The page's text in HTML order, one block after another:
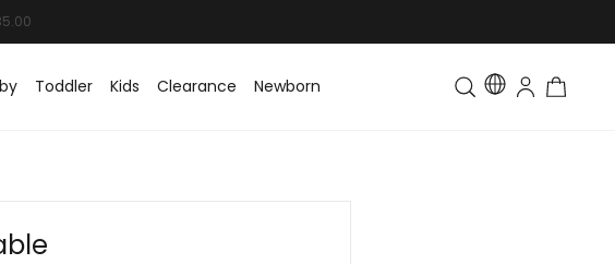
Toddler Kids Clearance Newborn Toddler & Kids Matching